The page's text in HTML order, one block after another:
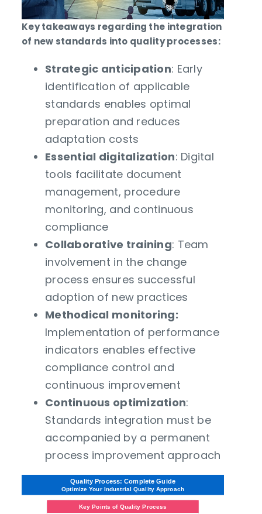
Key takeaways regarding the integration
of new standards into quality processes:
Strategic anticipation: Early
identification of applicable
standards enables optimal
preparation and reduces
adaptation costs
Essential digitalization: Digital
tools facilitate document
management, procedure
monitoring, and continuous
compliance
Collaborative training: Team
involvement in the change
process ensures successful
adoption of new practices
Methodical monitoring:
Implementation of performance
indicators enables effective
compliance control and
continuous improvement
Continuous optimization:
Standards integration must be
accompanied by a permanent
process improvement approach
Quality Process: Complete Guide
Optimize Your Industrial QualityApproach
Key Points of Quality Process